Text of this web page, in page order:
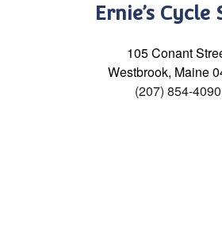
Ernie’s Cycle
105 Conant
Westbrook, Maine
(207) 854-4090